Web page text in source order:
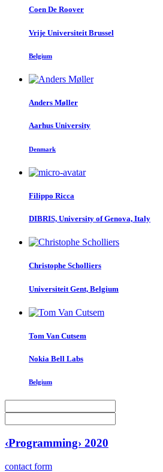
Coen De Roover
Vrije Universiteit Brussel
Belgium
Anders Møller
Aarhus University
Denmark
Filippo Ricca
DIBRIS, University of Genova, Italy
Christophe Scholliers
Universiteit Gent, Belgium
Tom Van Cutsem
Nokia Bell Labs
Belgium
‹Programming› 2020
contact form